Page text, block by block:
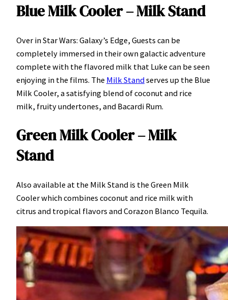
Blue Milk Cooler – Milk Stand
Over in Star Wars: Galaxy’s Edge, Guests can be
completely immersed in their own galactic adventure
complete with the flavored milk that Luke can be seen
enjoying in the films. The Milk Standserves up the Blue
Milk Cooler, a satisfying blend of coconut and rice
milk, fruity undertones, and Bacardi Rum.
Green Milk Cooler – Milk
Stand
Also available at the Milk Stand is the Green Milk
Cooler which combines coconut and rice milk with
citrus and tropical flavors and Corazon Blanco Tequila.